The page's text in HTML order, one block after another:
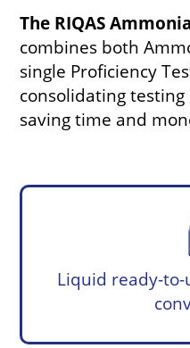
The RIQAS
combines both
single Proficiency
consolidating
saving time and
Liquid ready-